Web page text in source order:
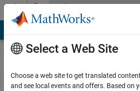
Skip to contentCommunity
Profile
Select a Web Site
Choose a web site to get translated
and see local events and offers. Based on